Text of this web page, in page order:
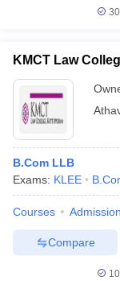
KMCT Law
B.Com LLB
Exams: KLEE
Courses
Compare